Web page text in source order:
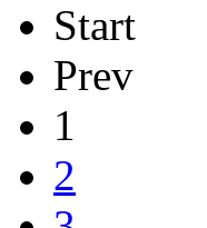
Start
Prev
1
2